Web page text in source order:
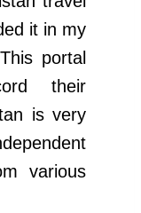
it in my
portal
their
is very
various